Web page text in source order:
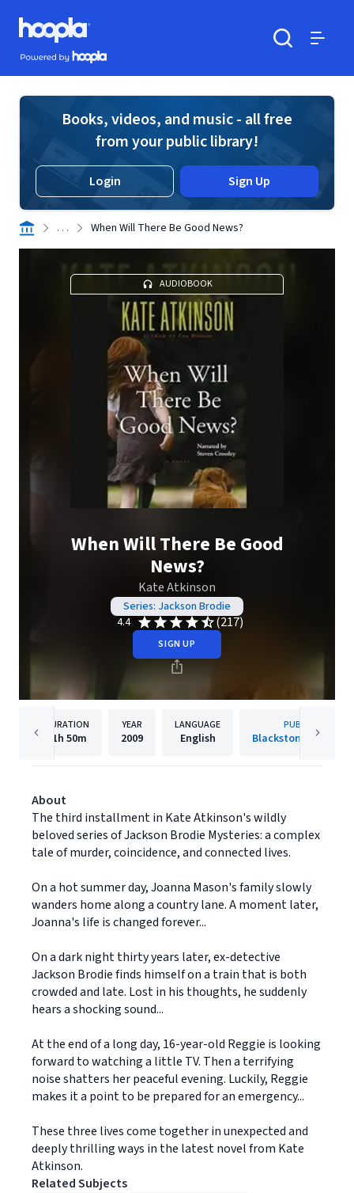
Skip to main content
Hoopla logo
Powered by Hoopla
Books, videos, and music - all free
from your public library!
Login Sign Up
. . . When Will There Be Good News?
AUDIOBOOK
When Will There Be Good
News?
Kate Atkinson
Series: Jackson Brodie
4.4
(217)
SIGN UP
DURATION
11h 50m
YEAR
2009
LANGUAGE
English
PUBLISHER
Blackstone
About
The third installment in Kate Atkinson's wildly
beloved series of Jackson Brodie Mysteries: a complex
tale of murder, coincidence, and connected lives.
On a hot summer day, Joanna Mason's family slowly
wanders home along a country lane. A moment later,
Joanna's life is changed forever...
On a dark night thirty years later, ex-detective
Jackson Brodie finds himself on a train that is both
crowded and late. Lost in his thoughts, he suddenly
hears a shocking sound...
At the end of a long day, 16-year-old Reggie is looking
forward to watching a little TV. Then a terrifying
noise shatters her peaceful evening. Luckily, Reggie
makes it a point to be prepared for an emergency...
These three lives come together in unexpected and
deeply thrilling ways in the latest novel from Kate
Atkinson.
Related Subjects